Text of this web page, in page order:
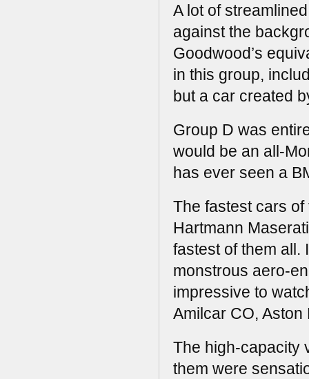
A lot of
against the
Goodwood’s
in this group,
but a car created
Group D was
would be an all-
has ever seen a
The fastest cars
Hartmann
fastest of them all.
monstrous aero-
impressive to
Amilcar CO,
The high-capacity
them were